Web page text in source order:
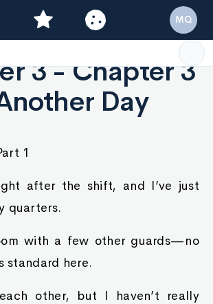
3 - Chapter 3
Day
1
after the shift, and I’ve just
quarters.
with a few other guards—no
standard here.
other, but I haven’t really
MQ